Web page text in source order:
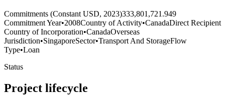
Commitments (Constant USD, 2023)333,801,721.949
Commitment Year•2008Country of Activity•CanadaDirect Recipient
Country of Incorporation•CanadaOverseas
Jurisdiction•SingaporeSector•Transport And StorageFlow
Type•Loan
Status
Project lifecycle